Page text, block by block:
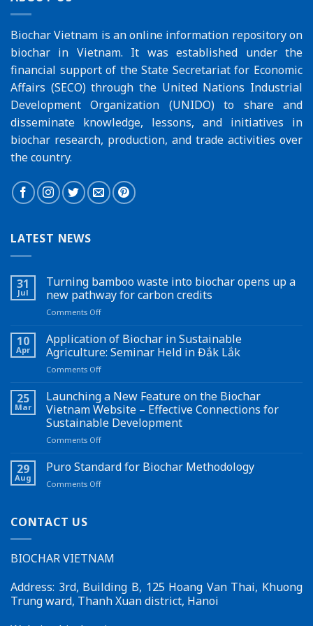
Biochar Vietnam is an online information repository on
biochar in Vietnam. It was established under the
financial support of theState Secretariat for Economic
Affairs (SECO)through the United Nations Industrial
Development Organization (UNIDO)to share and
disseminate knowledge, lessons, and initiatives in
biochar research, production, and trade activities over
the country.
LATEST NEWS
31
Jul
Turning bamboo waste into biochar opens up a
new pathway for carbon credits
Comments Offon
bamboo
waste
into
biochar
up
a
new
pathway
for
credits
10
Apr
Application of Biochar in Sustainable
Agriculture: Seminar Held in Đắk Lắk
Comments Offon
of
Biochar
in
Sustainable
Agriculture:
Held
25
Mar
Launching a New Feature on the Biochar
Vietnam Website – Effective Connections for
Sustainable Development
Comments Offon
a
Feature
–
Connections
for
Sustainable
29
Aug
Puro Standard for Biochar Methodology
Comments Offon
CONTACT US
BIOCHAR VIETNAM
Address: 3rd, Building B, 125 Hoang Van Thai, Khuong
Trung ward, Thanh Xuan district, Hanoi